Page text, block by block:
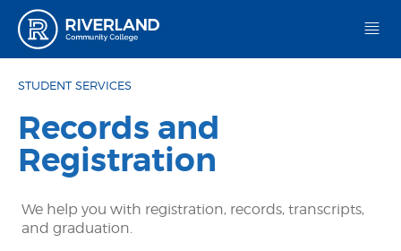
Riverland Community College
STUDENT SERVICES
Records and
Registration
We help you with registration, records, transcripts,
and graduation.